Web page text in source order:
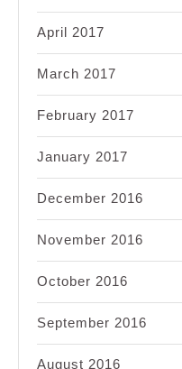
April 2017
March 2017
February 2017
January 2017
December 2016
November 2016
October 2016
September 2016
August 2016